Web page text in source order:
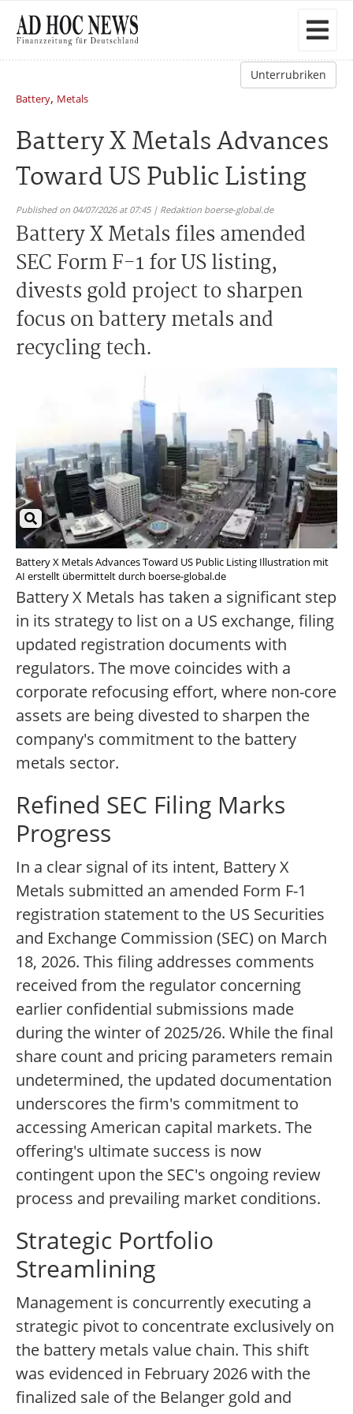
Unterrubriken
Battery, Metals
Battery X Metals Advances
Toward US Public Listing
Published on 04/07/2026 at 07:45 | Redaktion boerse-global.de
Battery X Metals files amended
SEC Form F-1 for US listing,
divests gold project to sharpen
focus on battery metals and
recycling tech.
Battery X Metals Advances Toward US Public Listing Illustration mit
AI erstellt übermittelt durch boerse-global.de
Battery X Metals has taken a significant step
in its strategy to list on a US exchange, filing
updated registration documents with
regulators. The move coincides with a
corporate refocusing effort, where non-core
assets are being divested to sharpen the
company's commitment to the battery
metals sector.
Refined SEC Filing Marks
Progress
In a clear signal of its intent, Battery X
Metals submitted an amended Form F-1
registration statement to the US Securities
and Exchange Commission (SEC) on March
18, 2026. This filing addresses comments
received from the regulator concerning
earlier confidential submissions made
during the winter of 2025/26. While the final
share count and pricing parameters remain
undetermined, the updated documentation
underscores the firm's commitment to
accessing American capital markets. The
offering's ultimate success is now
contingent upon the SEC's ongoing review
process and prevailing market conditions.
Strategic Portfolio
Streamlining
Management is concurrently executing a
strategic pivot to concentrate exclusively on
the battery metals value chain. This shift
was evidenced in February 2026 with the
finalized sale of the Belanger gold and